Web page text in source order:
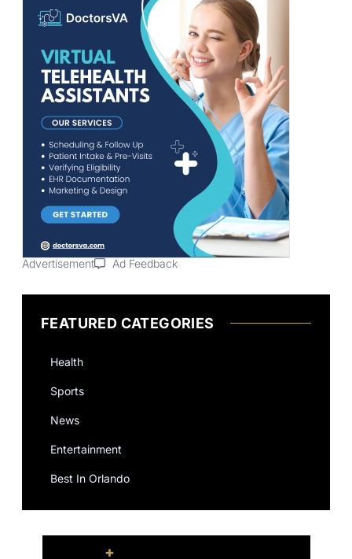
Advertisement Ad Feedback
FEATURED CATEGORIES
Health
Sports
News
Entertainment
Best In Orlando